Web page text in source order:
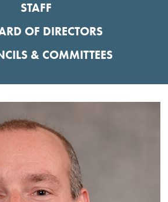
STAFF
OF DIRECTORS
& COMMITTEES